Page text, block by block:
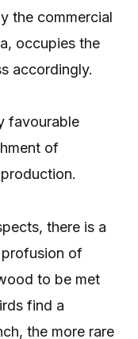
the commercial
occupies the
accordingly.
favourable
of
there is a
of
to be met
find a
the more rare